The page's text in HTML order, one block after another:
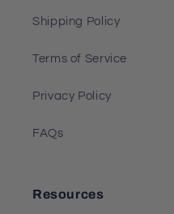
Shipping Policy
Terms of Service
Privacy Policy
FAQs
Resources